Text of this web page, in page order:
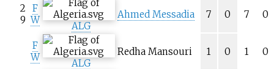
2
9
F
W
ALG
Ahmed Messadia 7 0 7 0
F
W
ALG
Redha Mansouri 1 0 1 0